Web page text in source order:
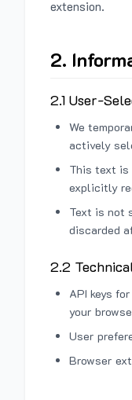
extension.
2.
2.1 User-
We
actively
This text is
explicitly
Text is not
discarded
2.2
API keys
your
User
Browser